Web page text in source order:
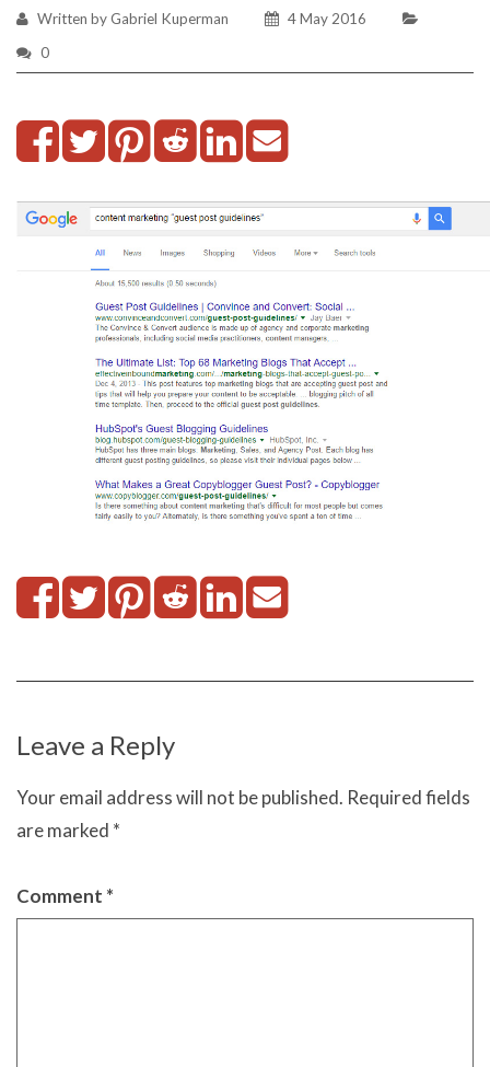
Written by Gabriel Kuperman
4 May 2016
0
Leave a Reply
Your email address will not be published. Required fields
are marked *
Comment *